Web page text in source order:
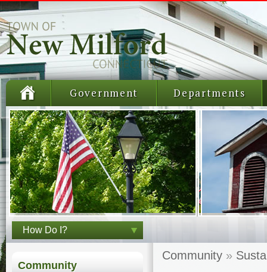
Government Departments
How Do I?
Community
Community »